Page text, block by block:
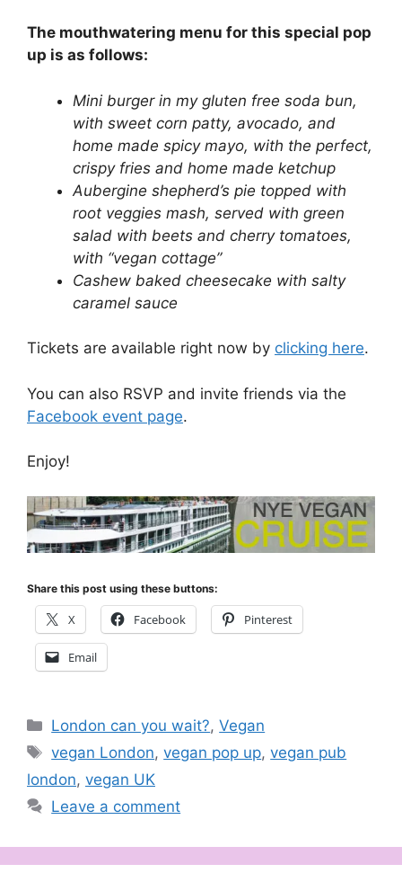
The mouthwatering menu for this special pop
up is as follows:
Mini burger in my gluten free soda bun,
with sweet corn patty, avocado, and
home made spicy mayo, with the perfect,
crispy fries and home made ketchup
Aubergine shepherd’s pie topped with
root veggies mash, served with green
salad with beets and cherry tomatoes,
with “vegan cottage”
Cashew baked cheesecake with salty
caramel sauce
Tickets are available right now by clicking here.
You can also RSVP and invite friends via the
Facebook event page.
Enjoy!
Share this post using these buttons:
X Facebook Pinterest
Email
Categories
London can you wait?,Vegan
Tags
vegan London,vegan pop up,vegan pub
london, vegan UK
Leave a comment